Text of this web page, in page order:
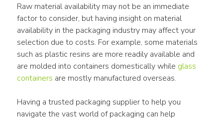
Raw material availability may not be an immediate
factor to consider, but having insight on material
availability in the packaging industry may affect your
selection due to costs. For example, some materials
such as plastic resins are more readily available and
are molded into containers domestically while glass
containers are mostly manufactured overseas.
Having a trusted packaging supplier to help you
navigate the vast world of packaging can help